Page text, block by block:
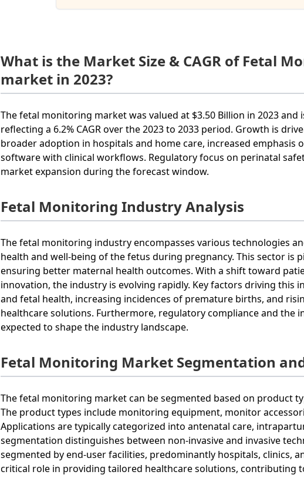
What is the Market Size & CAGR of Fetal
market in 2023?
The fetal monitoring market was valued at $3.50 Billion in 2023 and
reflecting a 6.2% CAGR over the 2023 to 2033 period. Growth is
broader adoption in hospitals and home care, increased
software with clinical workflows. Regulatory focus on perinatal
market expansion during the forecast window.
Fetal Monitoring Industry Analysis
The fetal monitoring industry encompasses various technologies
health and well-being of the fetus during pregnancy. This sector is
ensuring better maternal health outcomes. With a shift toward
innovation, the industry is evolving rapidly. Key factors driving this
and fetal health, increasing incidences of premature births, and
healthcare solutions. Furthermore, regulatory compliance and the
expected to shape the industry landscape.
Fetal Monitoring Market Segmentation
The fetal monitoring market can be segmented based on product
The product types include monitoring equipment, monitor
Applications are typically categorized into antenatal care,
segmentation distinguishes between non-invasive and invasive
segmented by end-user facilities, predominantly hospitals, clinics,
critical role in providing tailored healthcare solutions, contributing